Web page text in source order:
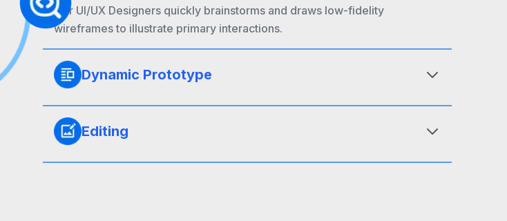
Our UI/UX Designers quickly brainstorms and draws low-fidelity
wireframes to illustrate primary interactions.
Dynamic Prototype
Editing